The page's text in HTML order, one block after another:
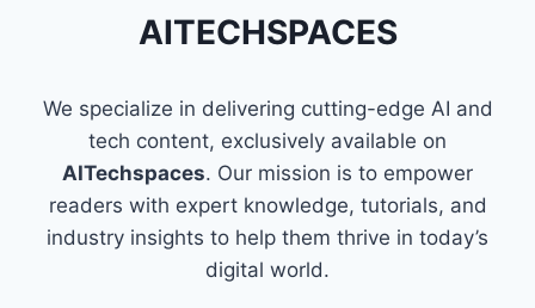
OF
PYTHON
AITECHSPACES
We specialize in delivering cutting-edge AI and
tech content, exclusively available on
AITechspaces. Our mission is to empower
readers with expert knowledge, tutorials, and
industry insights to help them thrive in today’s
digital world.